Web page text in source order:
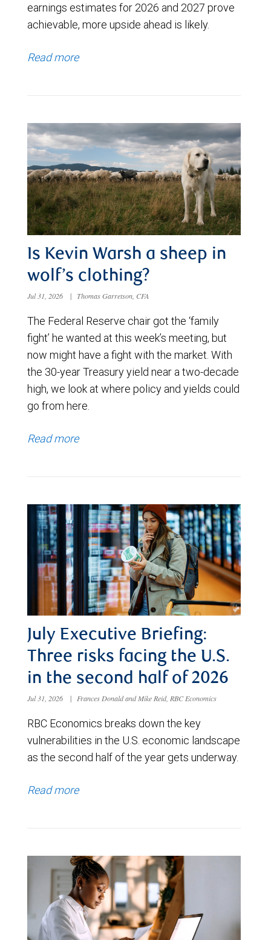
earnings estimates for 2026 and 2027 prove
achievable, more upside ahead is likely.
Read more
Is Kevin Warsh a sheep in
wolf’s clothing?
Jul 31, 2026 | Thomas Garretson, CFA
The Federal Reserve chair got the ‘family
fight’ he wanted at this week’s meeting, but
now might have a fight with the market. With
the 30-year Treasury yield near a two-decade
high, we look at where policy and yields could
go from here.
Read more
July Executive Briefing:
Three risks facing the U.S.
in the second half of 2026
Jul 31, 2026 | Frances Donald and Mike Reid, RBC Economics
RBC Economics breaks down the key
vulnerabilities in the U.S. economic landscape
as the second half of the year gets underway.
Read more